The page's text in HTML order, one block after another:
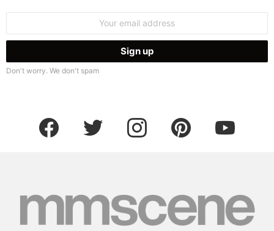
Don't worry. We don't spam
facebook twitter instagram pinterest